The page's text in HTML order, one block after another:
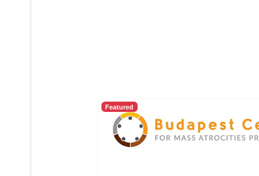
Featured